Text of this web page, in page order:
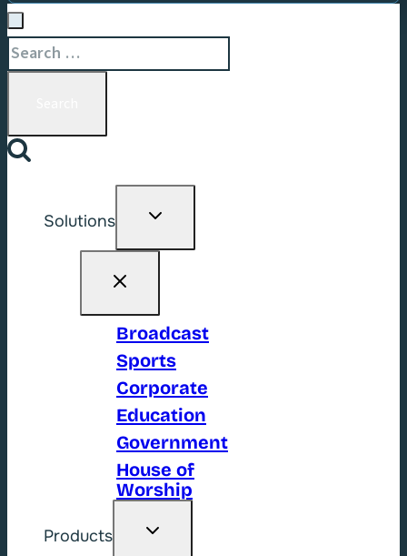
Search
for:
Solutions
Toggle
Broadcast
Sports
Corporate
Education
Government
House of
Worship
Products
Toggle